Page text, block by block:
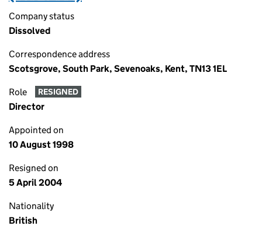
Company status
Dissolved
Correspondence address
Scotsgrove, South Park, Sevenoaks, Kent, TN13 1EL
Role RESIGNED
Director
Appointed on
10 August 1998
Resigned on
5 April 2004
Nationality
British